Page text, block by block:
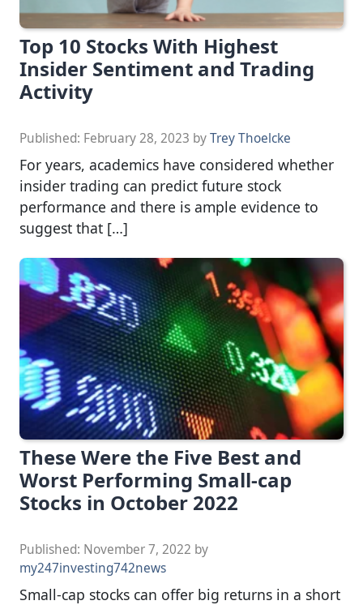
Top 10 Stocks With Highest
Insider Sentiment and Trading
Activity
Published: February 28, 2023 byTrey Thoelcke
For years, academics have considered whether
insider trading can predict future stock
performance and there is ample evidence to
suggest that […]
These Were the Five Best and
Worst Performing Small-cap
Stocks in October 2022
Published: November 7, 2022 by
my247investing742news
Small-cap stocks can offer big returns in a short